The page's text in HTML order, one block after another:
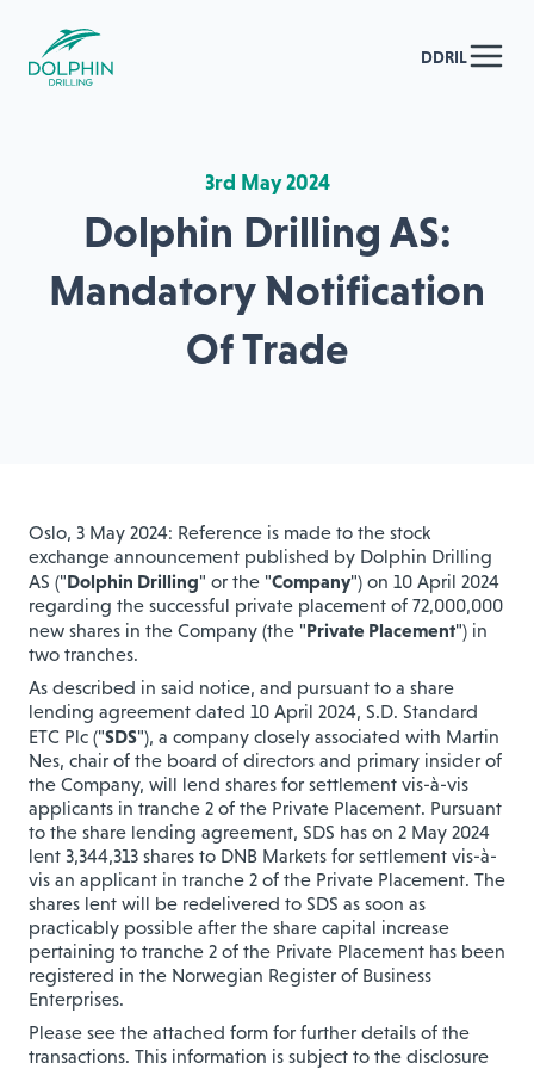
DDRIL
3rd May 2024
Dolphin Drilling AS:
Mandatory Notification
Of Trade
Oslo, 3 May 2024: Reference is made to the stock
exchange announcement published by Dolphin Drilling
AS ("Dolphin Drilling" or the "Company") on 10 April 2024
regarding the successful private placement of 72,000,000
new shares in the Company (the "Private Placement") in
two tranches.
As described in said notice, and pursuant to a share
lending agreement dated 10 April 2024, S.D. Standard
ETC Plc ("SDS"), a company closely associated with Martin
Nes, chair of the board of directors and primary insider of
the Company, will lend shares for settlement vis-à-vis
applicants in tranche 2 of the Private Placement. Pursuant
to the share lending agreement, SDS has on 2 May 2024
lent 3,344,313 shares to DNB Markets for settlement vis-à-
vis an applicant in tranche 2 of the Private Placement. The
shares lent will be redelivered to SDS as soon as
practicably possible after the share capital increase
pertaining to tranche 2 of the Private Placement has been
registered in the Norwegian Register of Business
Enterprises.
Please see the attached form for further details of the
transactions. This information is subject to the disclosure